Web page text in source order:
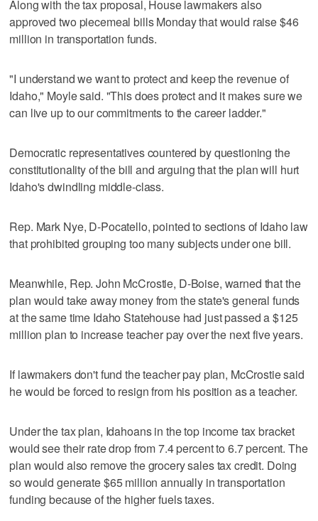
Along with the tax proposal, House lawmakers also
approved two piecemeal bills Monday that would raise $46
million in transportation funds.
"I understand we want to protect and keep the revenue of
Idaho," Moyle said. "This does protect and it makes sure we
can live up to our commitments to the career ladder."
Democratic representatives countered by questioning the
constitutionality of the bill and arguing that the plan will hurt
Idaho's dwindling middle-class.
Rep. Mark Nye, D-Pocatello, pointed to sections of Idaho law
that prohibited grouping too many subjects under one bill.
Meanwhile, Rep. John McCrostie, D-Boise, warned that the
plan would take away money from the state's general funds
at the same time Idaho Statehouse had just passed a $125
million plan to increase teacher pay over the next five years.
If lawmakers don't fund the teacher pay plan, McCrostie said
he would be forced to resign from his position as a teacher.
Under the tax plan, Idahoans in the top income tax bracket
would see their rate drop from 7.4 percent to 6.7 percent. The
plan would also remove the grocery sales tax credit. Doing
so would generate $65 million annually in transportation
funding because of the higher fuels taxes.